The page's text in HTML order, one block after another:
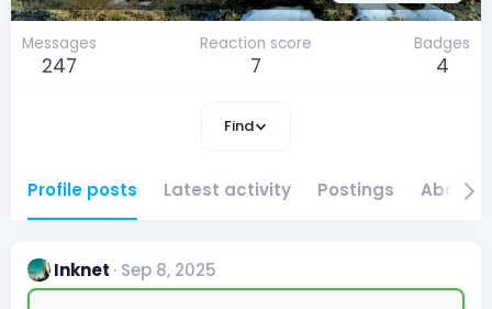
Messages
247
Reaction score
7
Badges
4
Find
Profile posts Latest activity Postings About
Inknet Sep 8, 2025